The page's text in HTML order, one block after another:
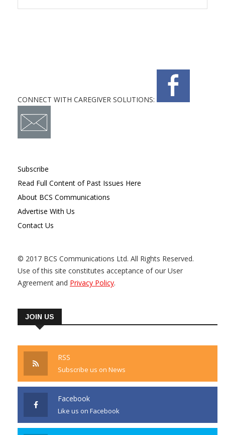
CONNECT WITH CAREGIVER SOLUTIONS:
Subscribe
Read Full Content of Past Issues Here
About BCS Communications
Advertise With Us
Contact Us
© 2017 BCS Communications Ltd. All Rights Reserved.
Use of this site constitutes acceptance of our User
Agreement and Privacy Policy.
JOIN US
RSS
Subscribe us on News
Facebook
Like us on Facebook